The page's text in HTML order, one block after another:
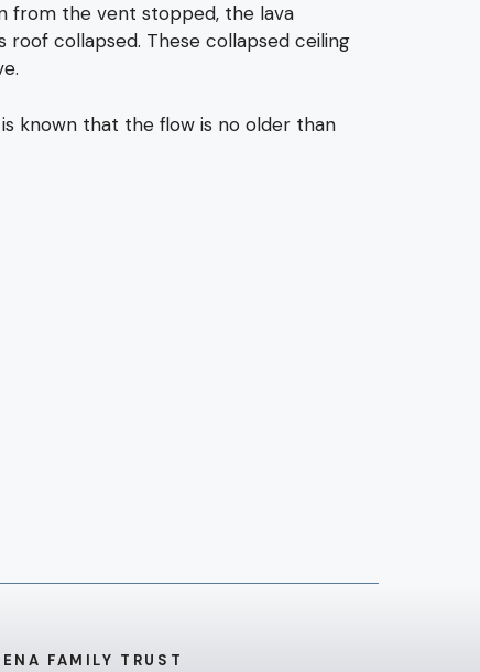
from the vent stopped, the lava
collapsed. These collapsed ceiling
known that the flow is no older than
FAMILY TRUST